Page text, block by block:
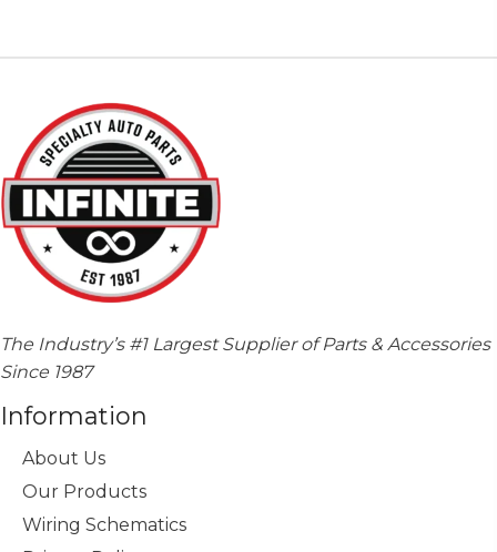
The Industry’s #1 Largest Supplier of Parts & Accessories
Since 1987
Information
About Us
Our Products
Wiring Schematics